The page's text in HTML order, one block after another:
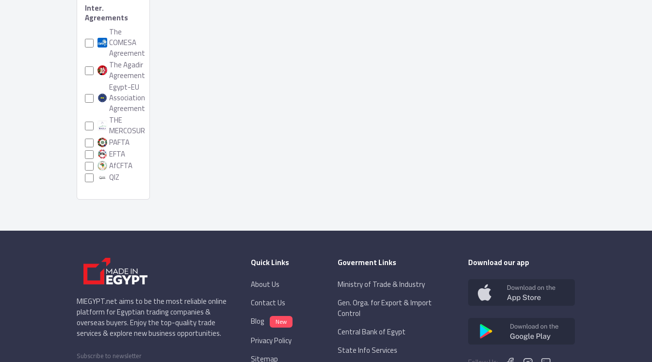
Inter.
Agreements
The
COMESA
Agreement
The Agadir
Agreement
Egypt-EU
Association
Agreement
THE
MERCOSUR
PAFTA
EFTA
AfCFTA
QIZ
MIEGYPT.net aims to be the most reliable online
platform for Egyptian trading companies &
overseas buyers. Enjoy the top-quality trade
services & explore new business opportunities.
Subscribe to newsletter
Quick Links
About Us
Contact Us
Blog
New
Privacy Policy
Sitemap
Goverment Links
Ministry of Trade & Industry
Gen. Orga. for Export & Import
Control
Central Bank of Egypt
State Info Services
Download our app